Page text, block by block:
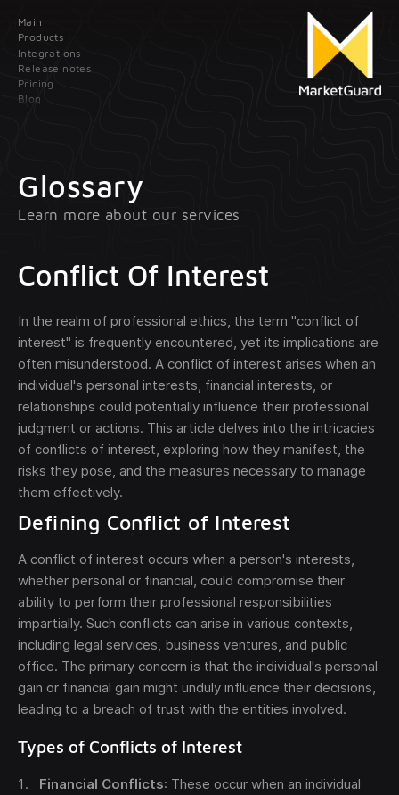
Main
Products
Integrations
Release notes
Pricing
Blog
Client onboarding
Transaction monitoring
Integrations
notes
Blog
Glossary
Learn more about our services
Conflict Of Interest
In the realm of professional ethics, the term "conflict of
interest" is frequently encountered, yet its implications are
often misunderstood. A conflict of interest arises when an
individual's personal interests, financial interests, or
relationships could potentially influence their professional
judgment or actions. This article delves into the intricacies
of conflicts of interest, exploring how they manifest, the
risks they pose, and the measures necessary to manage
them effectively.
Defining Conflict of Interest
A conflict of interest occurs when a person's interests,
whether personal or financial, could compromise their
ability to perform their professional responsibilities
impartially. Such conflicts can arise in various contexts,
including legal services, business ventures, and public
office. The primary concern is that the individual's personal
gain or financial gain might unduly influence their decisions,
leading to a breach of trust with the entities involved.
Types of Conflicts of Interest
Financial Conflicts: These occur when an individual
Contact us
Leave your data; our manager will contact
you as soon as possible
optional
Send
The obtained data is processed in accordance with
ourLegal data